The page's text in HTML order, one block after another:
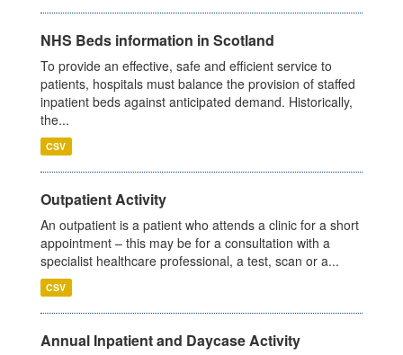
NHS Beds information in Scotland
To provide an effective, safe and efficient service to
patients, hospitals must balance the provision of staffed
inpatient beds against anticipated demand. Historically,
the...
CSV
Outpatient Activity
An outpatient is a patient who attends a clinic for a short
appointment – this may be for a consultation with a
specialist healthcare professional, a test, scan or a...
CSV
Annual Inpatient and Daycase Activity